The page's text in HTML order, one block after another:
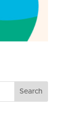
Search